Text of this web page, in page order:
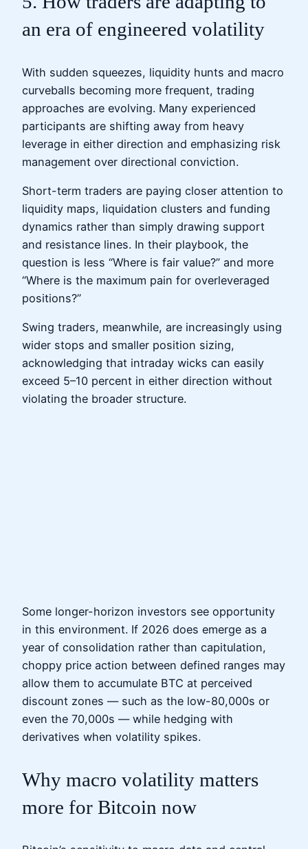
an era of engineered volatility
With sudden squeezes, liquidity hunts and macro
curveballs becoming more frequent, trading
approaches are evolving. Many experienced
participants are shifting away from heavy
leverage in either direction and emphasizing risk
management over directional conviction.
Short-term traders are paying closer attention to
liquidity maps, liquidation clusters and funding
dynamics rather than simply drawing support
and resistance lines. In their playbook, the
question is less “Where is fair value?” and more
“Where is the maximum pain for overleveraged
positions?”
Swing traders, meanwhile, are increasingly using
wider stops and smaller position sizing,
acknowledging that intraday wicks can easily
exceed 5–10 percent in either direction without
violating the broader structure.
Some longer-horizon investors see opportunity
in this environment. If 2026 does emerge as a
year of consolidation rather than capitulation,
choppy price action between defined ranges may
allow them to accumulate BTC at perceived
discount zones — such as the low-80,000s or
even the 70,000s — while hedging with
derivatives when volatility spikes.
Why macro volatility matters
more for Bitcoin now